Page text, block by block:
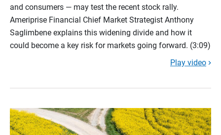
and consumers — may test the recent stock rally.
Ameriprise Financial Chief Market Strategist Anthony
Saglimbene explains this widening divide and how it
could become a key risk for markets going forward. (3:09)
Play video